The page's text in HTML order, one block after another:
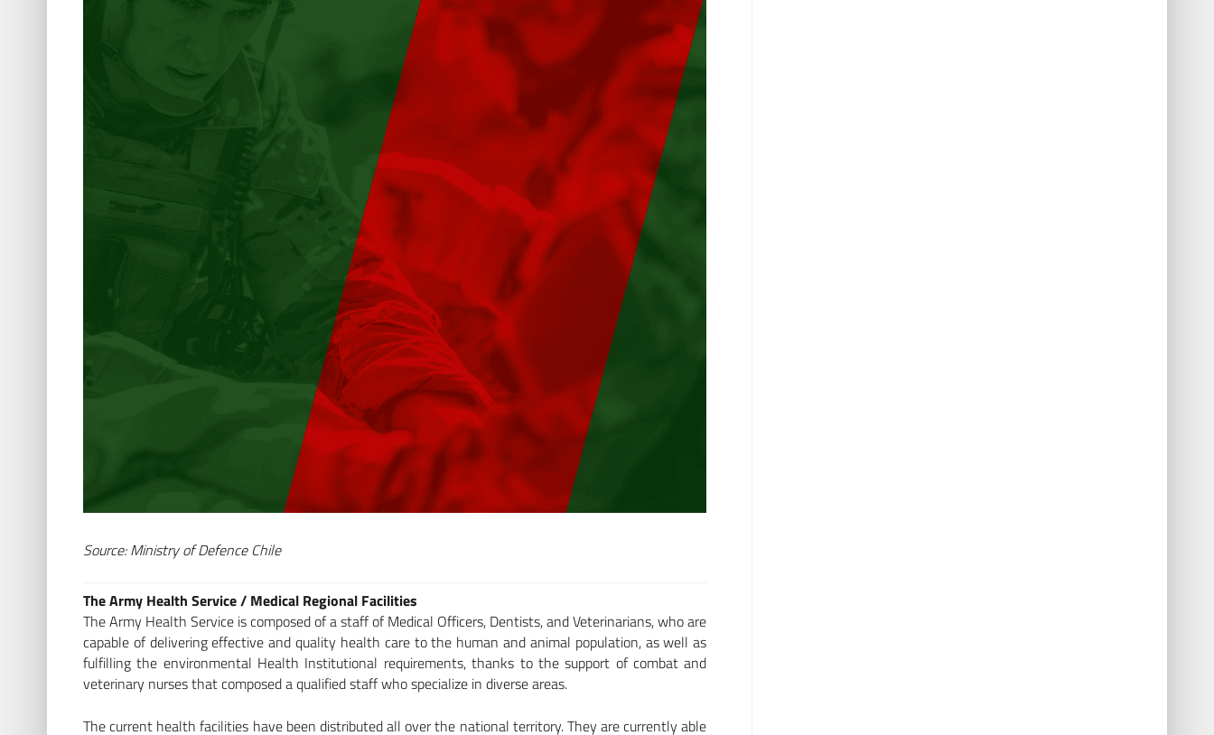
Source: Ministry of Defence Chile
The Army Health Service / Medical Regional Facilities
The Army Health Service is composed of a staff of Medical Officers, Dentists, and Veterinarians, who are
capable of delivering effective and quality health care to the human and animal population, as well as
fulfilling the environmental Health Institutional requirements, thanks to the support of combat and
veterinary nurses that composed a qualified staff who specialize in diverse areas.
The current health facilities have been distributed all over the national territory. They are currently able